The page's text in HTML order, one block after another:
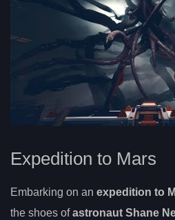
Expedition to Mars
Embarking on an expedition to
the shoes ofastronaut Shane